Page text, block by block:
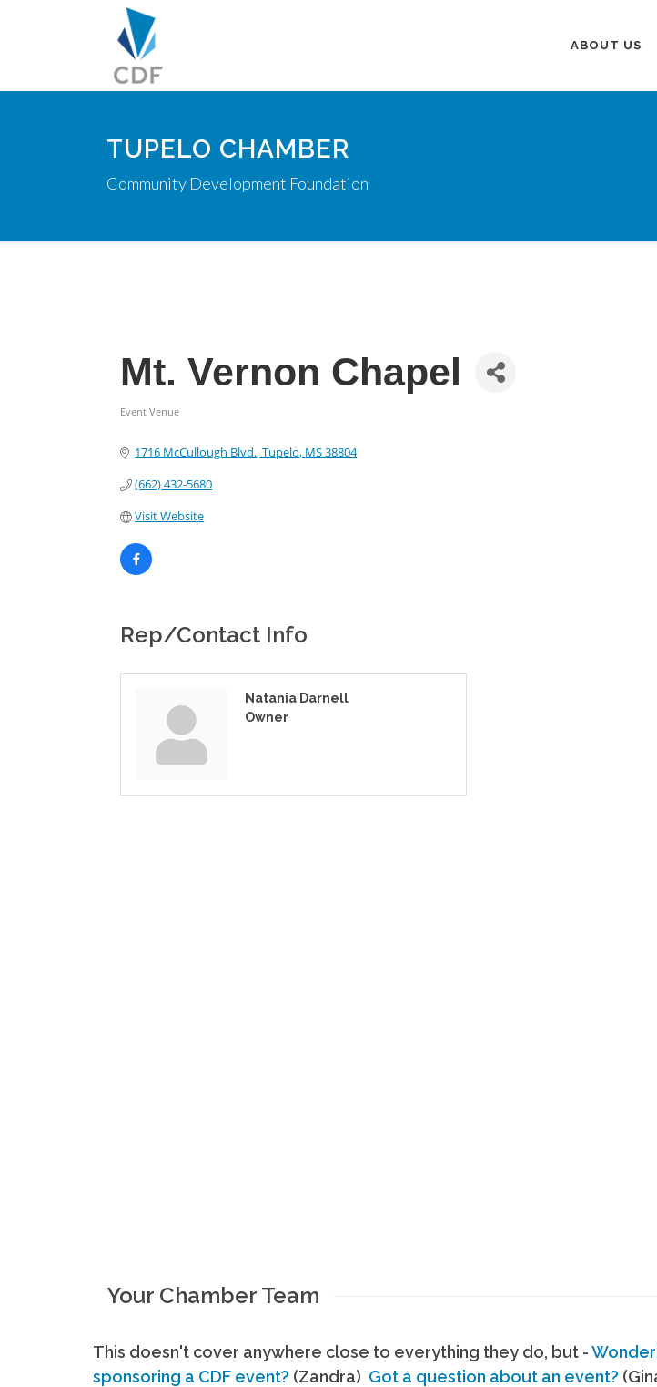
ABOUT US
TUPELO CHAMBER
Community Development Foundation
Mt. Vernon Chapel
Event Venue
1716 McCullough Blvd. Tupelo MS38804
(662) 432-5680
Visit Website
Rep/Contact Info
Natania Darnell
Owner
Your Chamber Team
This doesn't cover anywhere close to everything they do, but -
sponsoring a CDF event? (Zandra) Got a question about an event?